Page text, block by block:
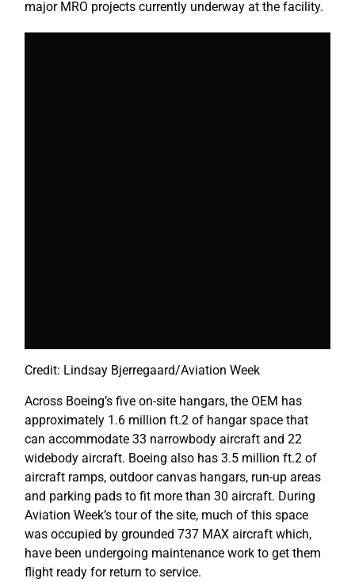
major MRO projects currently underway at the facility.
Credit: Lindsay Bjerregaard/Aviation Week
Across Boeing’s five on-site hangars, the OEM has
approximately 1.6 million ft.2 of hangar space that
can accommodate 33 narrowbody aircraft and 22
widebody aircraft. Boeing also has 3.5 million ft.2 of
aircraft ramps, outdoor canvas hangars, run-up areas
and parking pads to fit more than 30 aircraft. During
Aviation Week’s tour of the site, much of this space
was occupied by grounded 737 MAX aircraft which,
have been undergoing maintenance work to get them
flight ready for return to service.